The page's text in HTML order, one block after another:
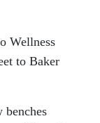
Wellness
to Baker